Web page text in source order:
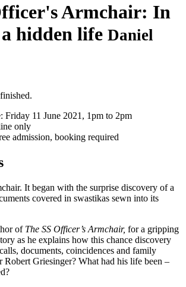
Armchair: In
hidden life Daniel
Friday 11 June 2021, 1pm to 2pm
only
admission, booking required
It began with the surprise discovery of a
covered in swastikas sewn into its
of The SS Officer’s Armchair, for a gripping
as he explains how this chance discovery
documents, coincidences and family
Robert Griesinger? What had his life been –